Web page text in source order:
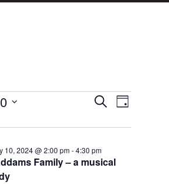
Events
Search
and
Views
SearchEvent
Views
Day
Family – a musical
10, 2024 @ 2:00 pm-4:30 pm